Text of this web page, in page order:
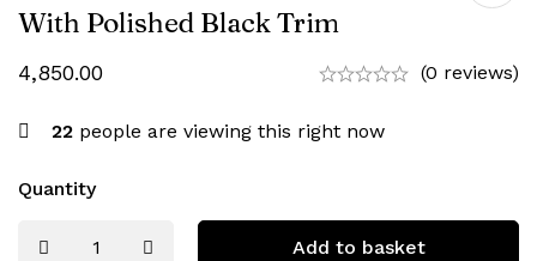
With Polished Black Trim
4,850.00 (0 reviews)
22 people are viewing this right now
Quantity
Add to basket